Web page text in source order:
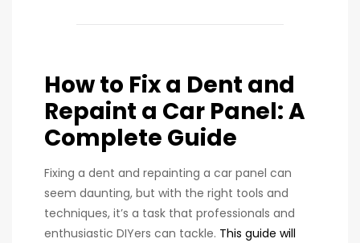
How to Fix a Dent and
Repaint a Car Panel: A
Complete Guide
Fixing a dent and repainting a car panel can
seem daunting, but with the right tools and
techniques, it’s a task that professionals and
enthusiastic DIYers can tackle. This guide will